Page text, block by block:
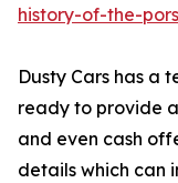
history-of-the-
Dusty Cars has a
ready to provide
and even cash
details which can